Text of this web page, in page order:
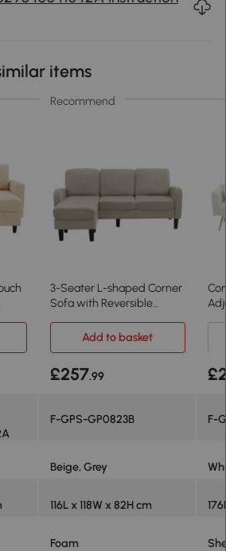
items
Recommend
3-Seater L-shaped Corner
Sofa with Reversible
Add to basket
£257.99
F-GPS-GP0823B F-
Beige, Grey
116L x 118W x 82H cm
Foam